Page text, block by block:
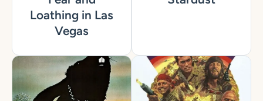
Loathing in Las
Vegas